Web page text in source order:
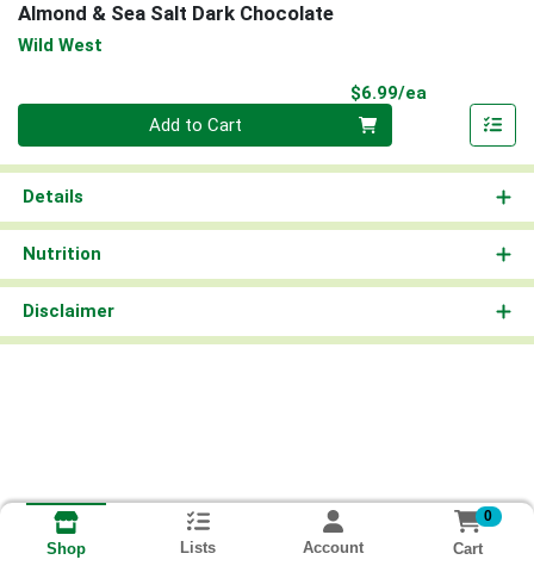
Almond & Sea Salt Dark Chocolate
Wild West
$6.99/ea
Add to Cart
Details
Nutrition
Disclaimer
Shop Lists Account
0
Cart